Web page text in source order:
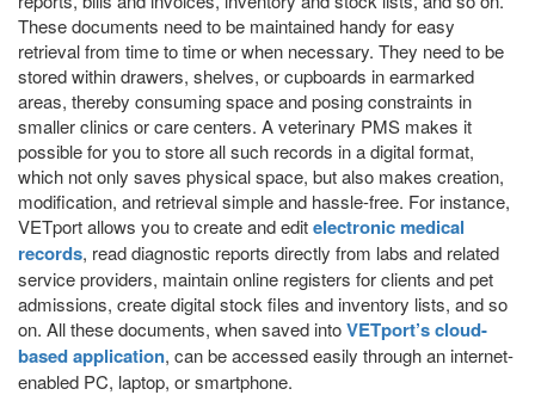
These documents need to be maintained handy for easy
retrieval from time to time or when necessary. They need to be
stored within drawers, shelves, or cupboards in earmarked
areas, thereby consuming space and posing constraints in
smaller clinics or care centers. A veterinary PMS makes it
possible for you to store all such records in a digital format,
which not only saves physical space, but also makes creation,
modification, and retrieval simple and hassle-free. For instance,
VETport allows you to create and editelectronic medical
records, read diagnostic reports directly from labs and related
service providers, maintain online registers for clients and pet
admissions, create digital stock files and inventory lists, and so
on. All these documents, when saved intoVETport’s cloud-
based application, can be accessed easily through an internet-
enabled PC, laptop, or smartphone.